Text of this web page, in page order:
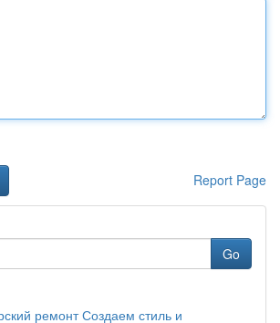
Report Page
Go
ремонт Создаем стиль и